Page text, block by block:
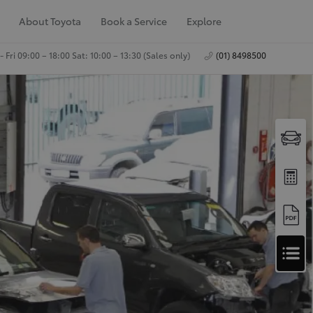
About Toyota Book a Service Explore
Fri 09:00 – 18:00 Sat: 10:00 – 13:30 (Sales only) (01) 8498500
A
p
p
Apply for Finance
Approval
Request a Trade In